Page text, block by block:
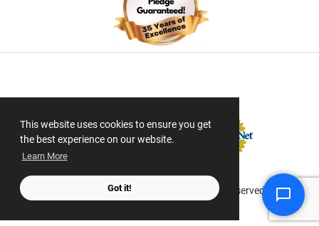
This website uses cookies to ensure you get
the best experience on our website.
Learn More
Got it!
Sectigo SSL
© 2026 ScanMyPhotos.com All Rights Reserved